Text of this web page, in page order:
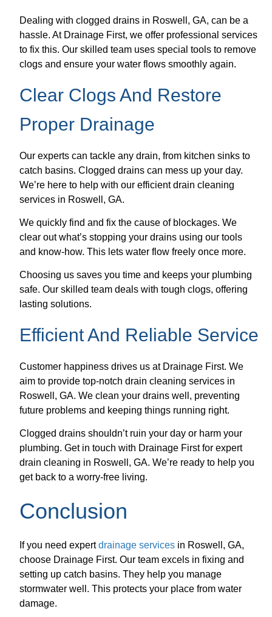
Dealing with clogged drains in Roswell, GA, can be a
hassle. At Drainage First, we offer professional services
to fix this. Our skilled team uses special tools to remove
clogs and ensure your water flows smoothly again.
Clear Clogs And Restore
Proper Drainage
Our experts can tackle any drain, from kitchen sinks to
catch basins. Clogged drains can mess up your day.
We’re here to help with our efficient drain cleaning
services in Roswell, GA.
We quickly find and fix the cause of blockages. We
clear out what’s stopping your drains using our tools
and know-how. This lets water flow freely once more.
Choosing us saves you time and keeps your plumbing
safe. Our skilled team deals with tough clogs, offering
lasting solutions.
Efficient And Reliable Service
Customer happiness drives us at Drainage First. We
aim to provide top-notch drain cleaning services in
Roswell, GA. We clean your drains well, preventing
future problems and keeping things running right.
Clogged drains shouldn’t ruin your day or harm your
plumbing. Get in touch with Drainage First for expert
drain cleaning in Roswell, GA. We’re ready to help you
get back to a worry-free living.
Conclusion
If you need expertdrainage services in Roswell, GA,
choose Drainage First. Our team excels in fixing and
setting up catch basins. They help you manage
stormwater well. This protects your place from water
damage.